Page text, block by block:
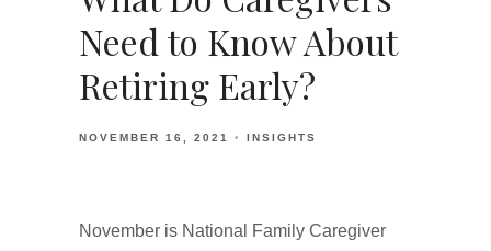
Need to Know About
Retiring Early?
NOVEMBER 16, 2021 INSIGHTS
November is National Family Caregiver